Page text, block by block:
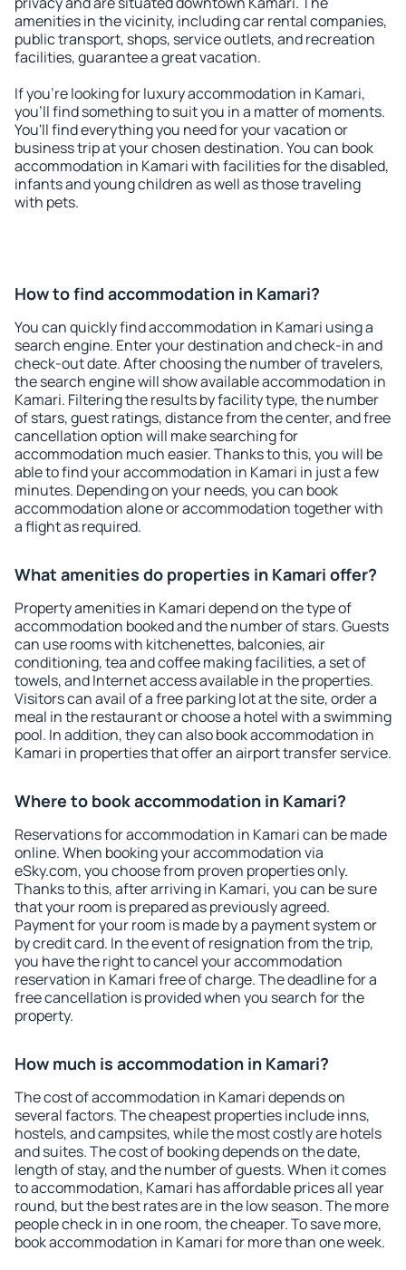
amenities in the vicinity, including car rental companies,
public transport, shops, service outlets, and recreation
facilities, guarantee a great vacation.
If you're looking for luxury accommodation in Kamari,
you'll find something to suit you in a matter of moments.
You'll find everything you need for your vacation or
business trip at your chosen destination. You can book
accommodation in Kamari with facilities for the disabled,
infants and young children as well as those traveling
with pets.
How to find accommodation in Kamari?
You can quickly find accommodation in Kamari using a
search engine. Enter your destination and check-in and
check-out date. After choosing the number of travelers,
the search engine will show available accommodation in
Kamari. Filtering the results by facility type, the number
of stars, guest ratings, distance from the center, and free
cancellation option will make searching for
accommodation much easier. Thanks to this, you will be
able to find your accommodation in Kamari in just a few
minutes. Depending on your needs, you can book
accommodation alone or accommodation together with
a flight as required.
What amenities do properties in Kamari offer?
Property amenities in Kamari depend on the type of
accommodation booked and the number of stars. Guests
can use rooms with kitchenettes, balconies, air
conditioning, tea and coffee making facilities, a set of
towels, and Internet access available in the properties.
Visitors can avail of a free parking lot at the site, order a
meal in the restaurant or choose a hotel with a swimming
pool. In addition, they can also book accommodation in
Kamari in properties that offer an airport transfer service.
Where to book accommodation in Kamari?
Reservations for accommodation in Kamari can be made
online. When booking your accommodation via
eSky.com, you choose from proven properties only.
Thanks to this, after arriving in Kamari, you can be sure
that your room is prepared as previously agreed.
Payment for your room is made by a payment system or
by credit card. In the event of resignation from the trip,
you have the right to cancel your accommodation
reservation in Kamari free of charge. The deadline for a
free cancellation is provided when you search for the
property.
How much is accommodation in Kamari?
The cost of accommodation in Kamari depends on
several factors. The cheapest properties include inns,
hostels, and campsites, while the most costly are hotels
and suites. The cost of booking depends on the date,
length of stay, and the number of guests. When it comes
to accommodation, Kamari has affordable prices all year
round, but the best rates are in the low season. The more
people check in in one room, the cheaper. To save more,
book accommodation in Kamari for more than one week.